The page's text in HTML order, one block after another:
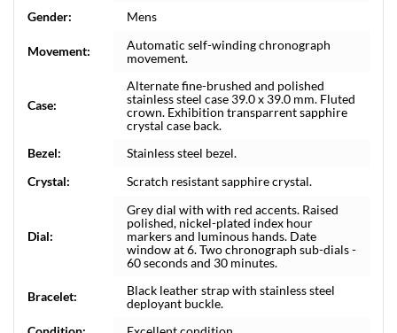
Gender: Mens
Movement:
Automatic self-winding chronograph
movement.
Case:
Alternate fine-brushed and polished
stainless steel case 39.0 x 39.0 mm. Fluted
crown. Exhibition transparrent sapphire
crystal case back.
Bezel:
Stainless steel bezel.
Crystal:
Scratch resistant sapphire crystal.
Dial:
Grey dial with with red accents. Raised
polished, nickel-plated index hour
markers and luminous hands. Date
window at 6. Two chronograph sub-dials -
60 seconds and 30 minutes.
Bracelet:
Black leather strap with stainless steel
deployant buckle.